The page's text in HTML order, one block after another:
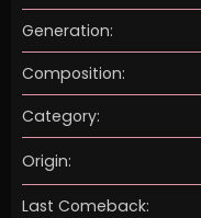
Generation:
Composition:
Category:
Origin:
Last Comeback: